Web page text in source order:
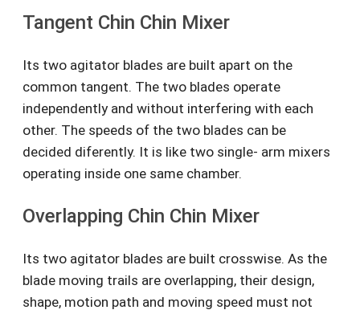
Tangent Chin Chin Mixer
Its two agitator blades are built apart on the
common tangent. The two blades operate
independently and without interfering with each
other. The speeds of the two blades can be
decided diferently. It is like two single- arm mixers
operating inside one same chamber.
Overlapping Chin Chin Mixer
Its two agitator blades are built crosswise. As the
blade moving trails are overlapping, their design,
shape, motion path and moving speed must not